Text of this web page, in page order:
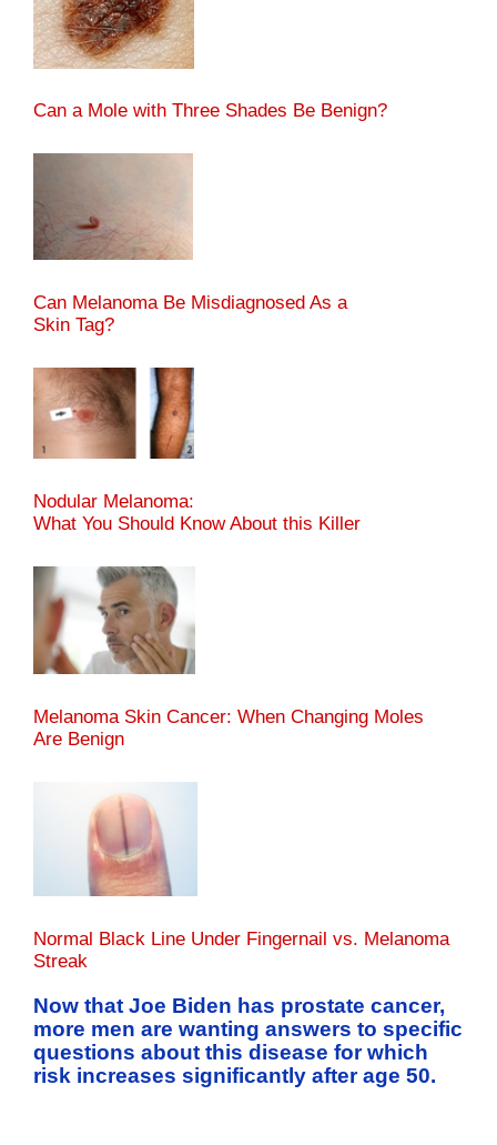
Can a Mole with Three Shades Be Benign?
Can Melanoma Be Misdiagnosed As a
Skin Tag?
Nodular Melanoma:
What You Should Know About this Killer
Melanoma Skin Cancer: When Changing Moles
Are Benign
Normal Black Line Under Fingernail vs. Melanoma
Streak
Now that Joe Biden has prostate cancer,
more men are wanting answers to specific
questions about this disease for which
risk increases significantly after age 50.